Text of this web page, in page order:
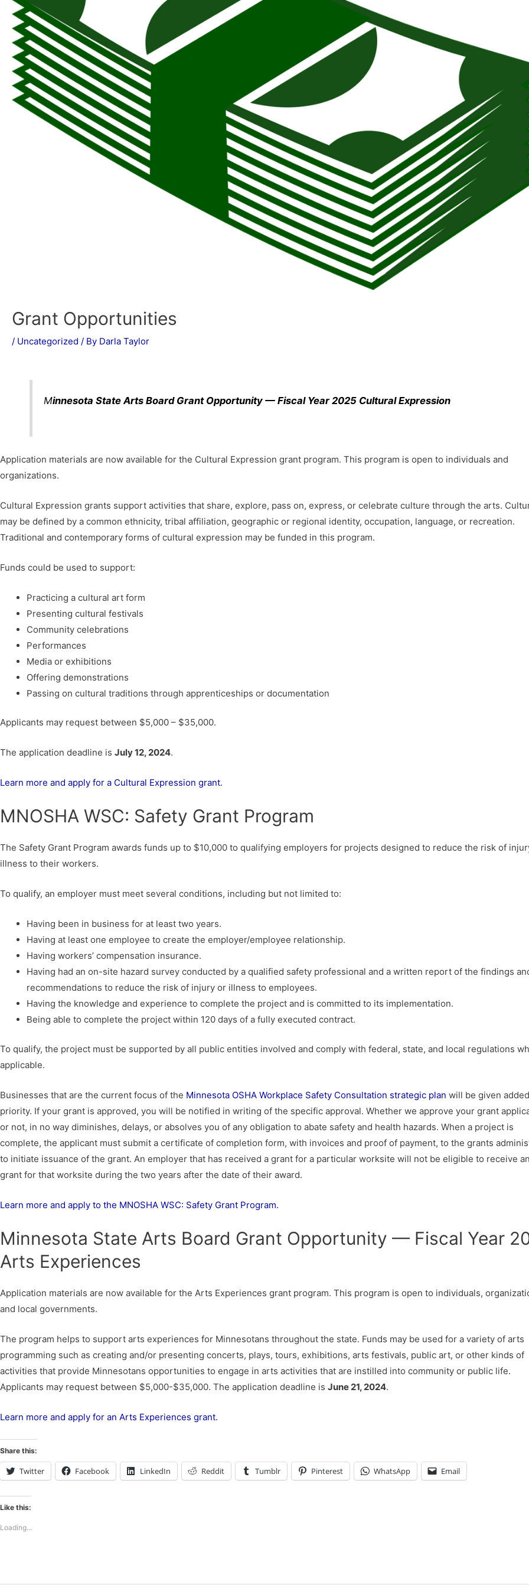
Grant Opportunities
/ Uncategorized / By Darla Taylor
Minnesota State Arts Board Grant Opportunity — Fiscal Year 2025 Cultural Expression
Application materials are now available for the Cultural Expression grant program. This program is open to individuals and
organizations.
Cultural Expression grants support activities that share, explore, pass on, express, or celebrate culture through the arts.
may be defined by a common ethnicity, tribal affiliation, geographic or regional identity, occupation, language, or recreation.
Traditional and contemporary forms of cultural expression may be funded in this program.
Funds could be used to support:
Practicing a cultural art form
Presenting cultural festivals
Community celebrations
Performances
Media or exhibitions
Offering demonstrations
Passing on cultural traditions through apprenticeships or documentation
Applicants may request between $5,000 – $35,000.
The application deadline is July 12, 2024.
Learn more and apply for a Cultural Expression grant.
MNOSHA WSC: Safety Grant Program
The Safety Grant Program awards funds up to $10,000 to qualifying employers for projects designed to reduce the risk of
illness to their workers.
To qualify, an employer must meet several conditions, including but not limited to:
Having been in business for at least two years.
Having at least one employee to create the employer/employee relationship.
Having workers’ compensation insurance.
Having had an on-site hazard survey conducted by a qualified safety professional and a written report of the findings
recommendations to reduce the risk of injury or illness to employees.
Having the knowledge and experience to complete the project and is committed to its implementation.
Being able to complete the project within 120 days of a fully executed contract.
To qualify, the project must be supported by all public entities involved and comply with federal, state, and local regulations
applicable.
Businesses that are the current focus of the Minnesota OSHA Workplace Safety Consultation strategic plan will be given added
priority. If your grant is approved, you will be notified in writing of the specific approval. Whether we approve your grant
or not, in no way diminishes, delays, or absolves you of any obligation to abate safety and health hazards. When a project is
complete, the applicant must submit a certificate of completion form, with invoices and proof of payment, to the grants
to initiate issuance of the grant. An employer that has received a grant for a particular worksite will not be eligible to receive
grant for that worksite during the two years after the date of their award.
Learn more and apply to the MNOSHA WSC: Safety Grant Program.
Minnesota State Arts Board Grant Opportunity — Fiscal Year
Arts Experiences
Application materials are now available for the Arts Experiences grant program. This program is open to individuals,
and local governments.
The program helps to support arts experiences for Minnesotans throughout the state. Funds may be used for a variety of arts
programming such as creating and/or presenting concerts, plays, tours, exhibitions, arts festivals, public art, or other kinds of
activities that provide Minnesotans opportunities to engage in arts activities that are instilled into community or public life.
Applicants may request between $5,000-$35,000. The application deadline is June 21, 2024.
Learn more and apply for an Arts Experiences grant.
Share this:
Twitter Facebook LinkedIn Reddit Tumblr Pinterest WhatsApp Email
Like this:
Loading...